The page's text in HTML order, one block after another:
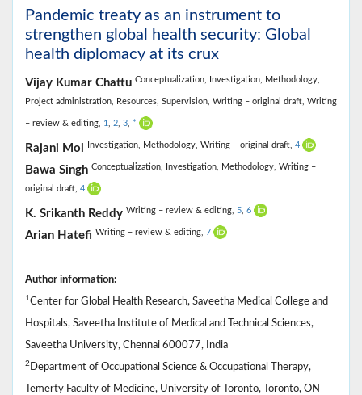
Pandemic treaty as an instrument to
strengthen global health security: Global
health diplomacy at its crux
Vijay Kumar Chattu Conceptualization, Investigation, Methodology,
Project administration, Resources, Supervision, Writing – original draft, Writing
– review & editing, 1 2 3 *
Rajani Mol Investigation, Methodology, Writing – original draft, 4
Bawa Singh Conceptualization, Investigation, Methodology, Writing –
original draft, 4
K. Srikanth Reddy Writing – review & editing, 5 6
Arian Hatefi Writing – review & editing, 7
Author information:
1Center for Global Health Research, Saveetha Medical College and
Hospitals, Saveetha Institute of Medical and Technical Sciences,
Saveetha University, Chennai 600077, India
2 Department of Occupational Science & Occupational Therapy,
Temerty Faculty of Medicine, University of Toronto, Toronto, ON